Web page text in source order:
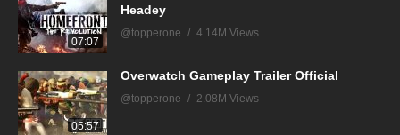
07:07
Headey
@topperone 4.14M Views
05:57
Overwatch Gameplay Trailer Official
@topperone 2.08M Views